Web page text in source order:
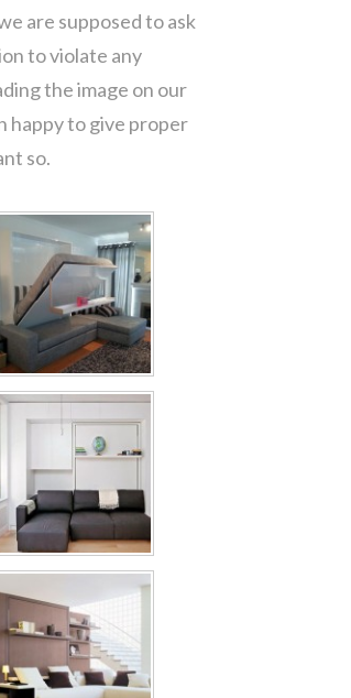
are supposed to ask
to violate any
the image on our
happy to give proper
so.